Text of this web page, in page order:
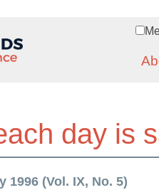
day is
1996 (Vol. IX, No. 5)